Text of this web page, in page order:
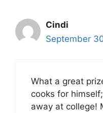
Cindi
September
What a great
cooks for
away at college!